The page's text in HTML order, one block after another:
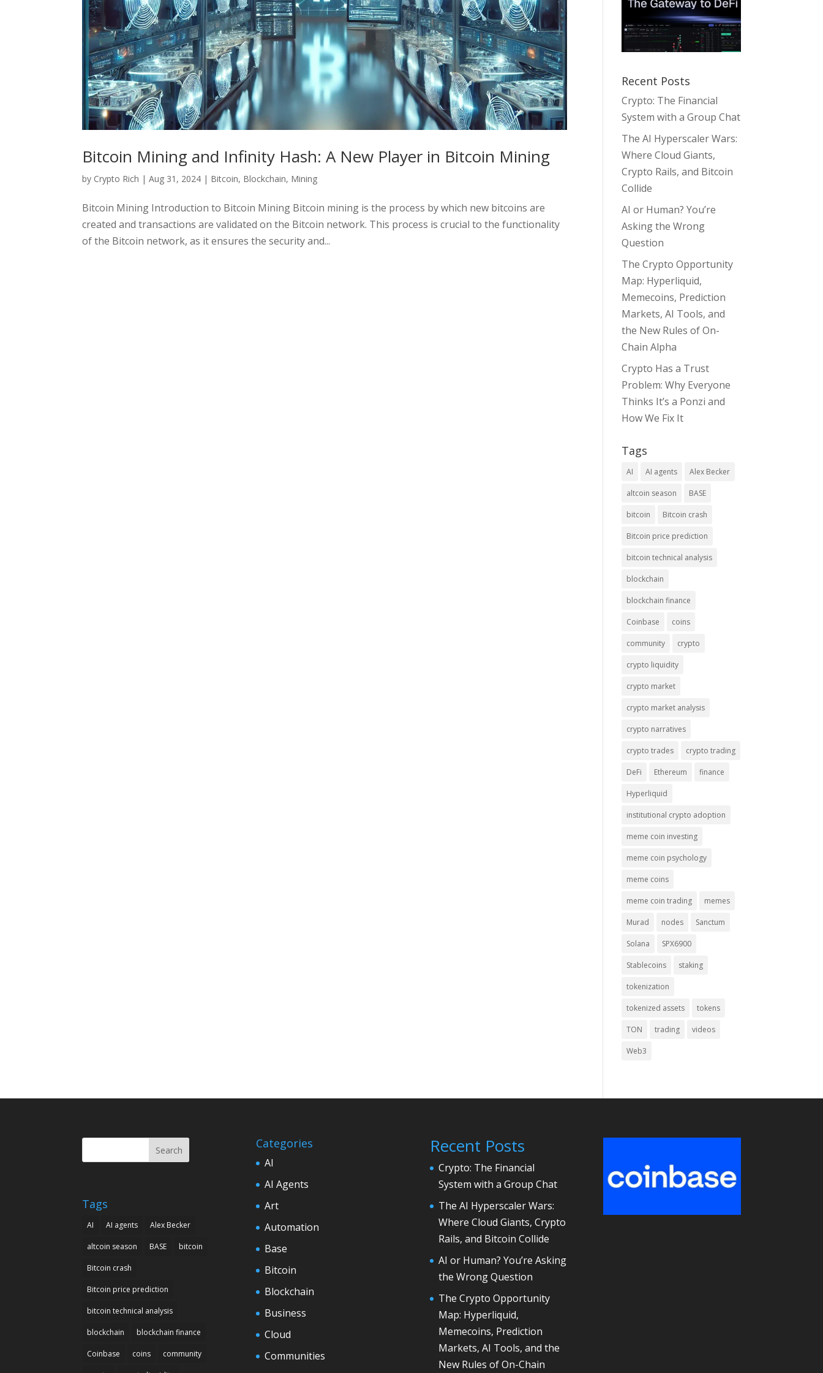
Bitcoin Mining and Infinity Hash: A New Player in Bitcoin Mining
by Crypto Rich |Aug 31, 2024 | Bitcoin, Blockchain, Mining
Bitcoin Mining Introduction to Bitcoin Mining Bitcoin mining is the process by which new bitcoins are
created and transactions are validated on the Bitcoin network. This process is crucial to the functionality
of the Bitcoin network, as it ensures the security and...
Recent Posts
Crypto: The Financial
System with a Group Chat
The AI Hyperscaler Wars:
Where Cloud Giants,
Crypto Rails, and Bitcoin
Collide
AI or Human? You’re
Asking the Wrong
Question
The Crypto Opportunity
Map: Hyperliquid,
Memecoins, Prediction
Markets, AI Tools, and
the New Rules of On-
Chain Alpha
Crypto Has a Trust
Problem: Why Everyone
Thinks It’s a Ponzi and
How We Fix It
Tags
AI AI agents Alex Becker
altcoin season BASE
bitcoin Bitcoin crash
Bitcoin price prediction
bitcoin technical analysis
blockchain
blockchain finance
Coinbase coins
community crypto
crypto liquidity
crypto market
crypto market analysis
crypto narratives
crypto trades crypto trading
DeFi Ethereum finance
Hyperliquid
institutional crypto adoption
meme coin investing
meme coin psychology
meme coins
meme coin trading memes
Murad nodes Sanctum
Solana SPX6900
Stablecoins staking
tokenization
tokenized assets tokens
TON trading videos
Web3
Search
Tags
AI AI agents Alex Becker
altcoin season BASE bitcoin
Bitcoin crash
Bitcoin price prediction
bitcoin technical analysis
blockchain blockchain finance
Coinbase coins community
Categories
AI
AI Agents
Art
Automation
Base
Bitcoin
Blockchain
Business
Cloud
Communities
Recent Posts
Crypto: The Financial
System with a Group Chat
The AI Hyperscaler Wars:
Where Cloud Giants, Crypto
Rails, and Bitcoin Collide
AI or Human? You’re Asking
the Wrong Question
The Crypto Opportunity
Map: Hyperliquid,
Memecoins, Prediction
Markets, AI Tools, and the
New Rules of On-Chain